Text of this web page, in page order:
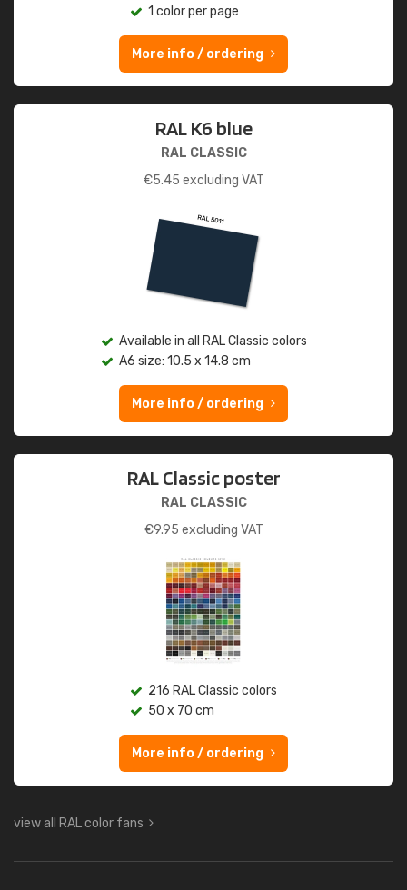
1 color per page
More info / ordering
RAL K6 blue
RAL CLASSIC
€5.45 excluding VAT
Available in all RAL Classic colors
A6 size: 10.5 x 14.8 cm
More info / ordering
RAL Classic poster
RAL CLASSIC
€9.95 excluding VAT
216 RAL Classic colors
50 x 70 cm
More info / ordering
view all RAL color fans